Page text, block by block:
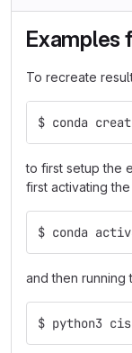
Examples
To recreate
$ conda
to first setup the
first activating
$ conda
and then running
$ python3